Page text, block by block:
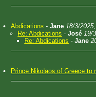
Abdications - Jane 18/3/
Re: Abdications - José 19/
Re: Abdications - Jane
Prince Nikolaos of Greece to